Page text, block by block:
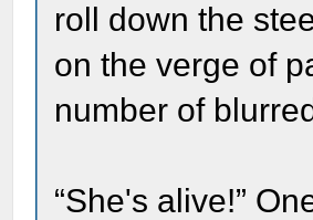
roll down the
on the verge of
number of
“She's alive!”